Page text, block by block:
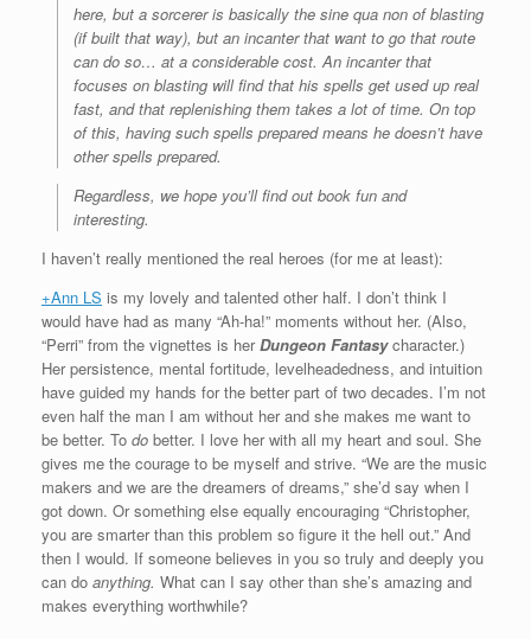
here, but a sorcerer is basically the sine qua non of blasting
(if built that way), but an incanter that want to go that route
can do so… at a considerable cost. An incanter that
focuses on blasting will find that his spells get used up real
fast, and that replenishing them takes a lot of time. On top
of this, having such spells prepared means he doesn’t have
other spells prepared.
Regardless, we hope you’ll find out book fun and
interesting.
I haven’t really mentioned the real heroes (for me at least):
+Ann LS is my lovely and talented other half. I don’t think I
would have had as many “Ah-ha!” moments without her. (Also,
“Perri” from the vignettes is herDungeon Fantasycharacter.)
Her persistence, mental fortitude, levelheadedness, and intuition
have guided my hands for the better part of two decades. I’m not
even half the man I am without her and she makes me want to
be better. To do better. I love her with all my heart and soul. She
gives me the courage to be myself and strive. “We are the music
makers and we are the dreamers of dreams,” she’d say when I
got down. Or something else equally encouraging “Christopher,
you are smarter than this problem so figure it the hell out.” And
then I would. If someone believes in you so truly and deeply you
can do anything. What can I say other than she’s amazing and
makes everything worthwhile?